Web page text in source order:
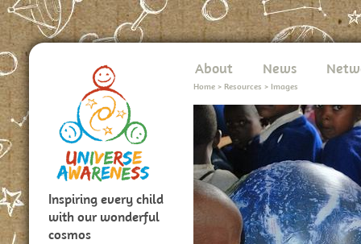
Inspiring every child
with our wonderful
cosmos
About News
Home > Resources > Images